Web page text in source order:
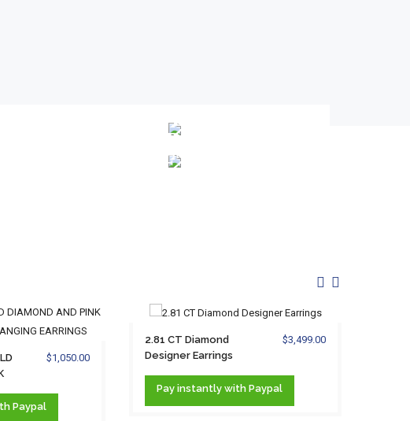
WEDDING
BANDS
GREAT
GIFT
$1,050.00
Paypal
2.81 CT Diamond
Designer Earrings
$3,499.00
Pay instantly with Paypal